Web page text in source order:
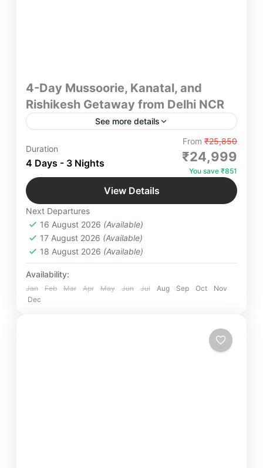
4-Day Mussoorie, Kanatal, and
Rishikesh Getaway from Delhi NCR
See more details
"Embark on a 4-day unforgettable getaway from
Delhi NCR to Mussoorie, Kanatal, and Rishikesh.
Discover serene hill stations, lush greenery,
thrilling adventures, and tranquil riverside retreats.
Perfect for couples, families, and nature
enthusiasts!"
Kempty Falls,Luxury Farm Resort
Near Delhi,Mussoorie,Rishikesh,Tehri,
Uttarakhand
6 People
Duration
4 Days - 3 Nights
From₹25,850
₹24,999
You save ₹851
View Details
Next Departures
16 August 2026 (Available)
17 August 2026 (Available)
18 August 2026 (Available)
Availability:
Jan Feb Mar Apr May Jun Jul Aug Sep Oct
Nov
Dec